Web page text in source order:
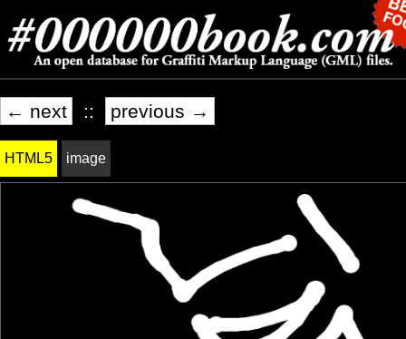
← next :: previous →
HTML5 image